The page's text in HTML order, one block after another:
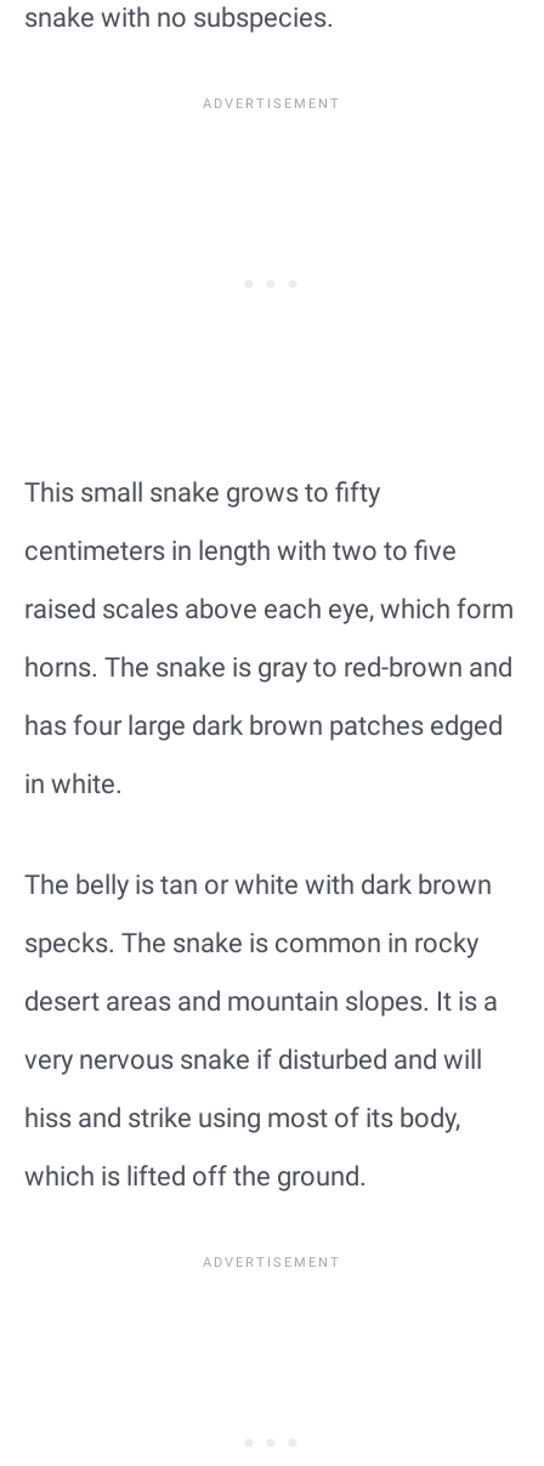
snake with no subspecies.
This small snake grows to fifty
centimeters in length with two to five
raised scales above each eye, which form
horns. The snake is gray to red-brown and
has four large dark brown patches edged
in white.
The belly is tan or white with dark brown
specks. The snake is common in rocky
desert areas and mountain slopes. It is a
very nervous snake if disturbed and will
hiss and strike using most of its body,
which is lifted off the ground.